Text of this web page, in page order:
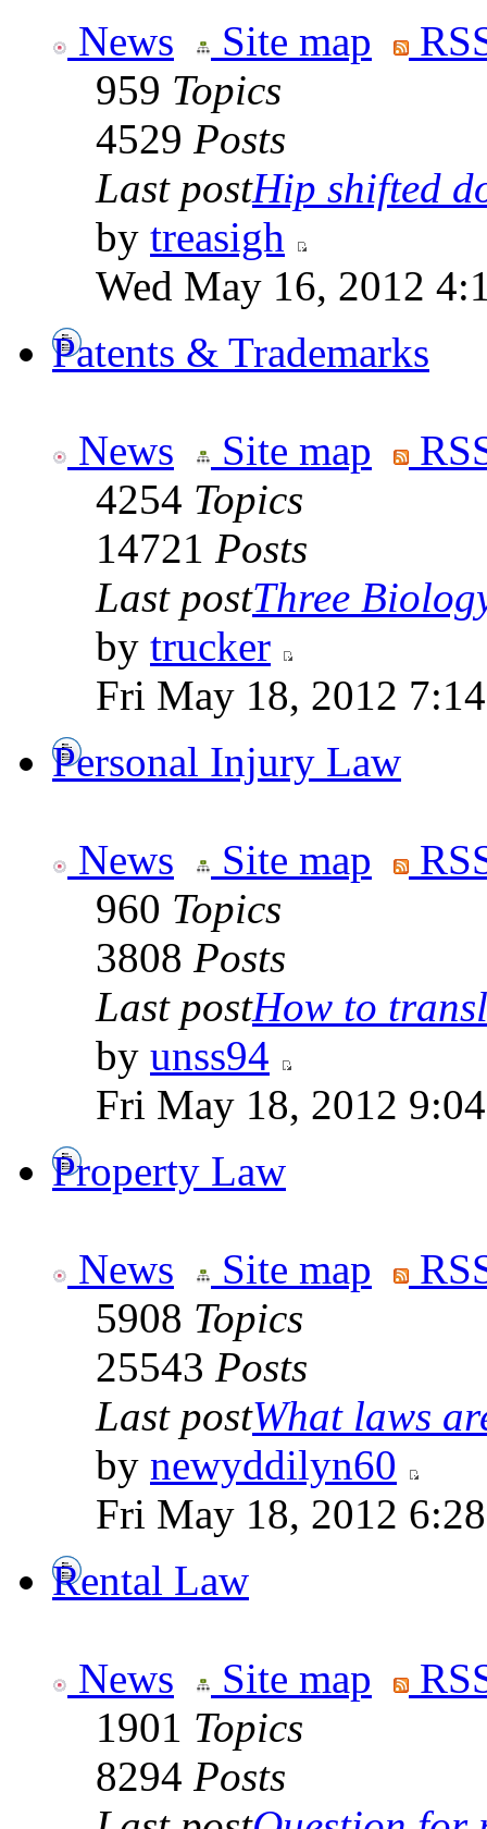
News Site map
959 Topics
4529 Posts
Last postHip shifted
by treasigh
Wed May 16, 2012
Patents & Trademarks
News Site map
4254 Topics
14721 Posts
Last postThree
by trucker
Fri May 18, 2012
Personal Injury Law
News Site map
960 Topics
3808 Posts
Last postHow to
by unss94
Fri May 18, 2012
Property Law
News Site map
5908 Topics
25543 Posts
Last postWhat laws
by newyddilyn60
Fri May 18, 2012
Rental Law
News Site map
1901 Topics
8294 Posts